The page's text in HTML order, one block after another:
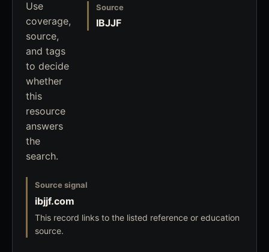
Use
coverage,
source,
and tags
to decide
whether
this
resource
answers
the
search.
Source
IBJJF
Source signal
ibjjf.com
This record links to the listed reference or education
source.